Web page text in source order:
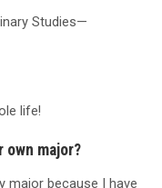
Studies—
life!
own major?
major because I have